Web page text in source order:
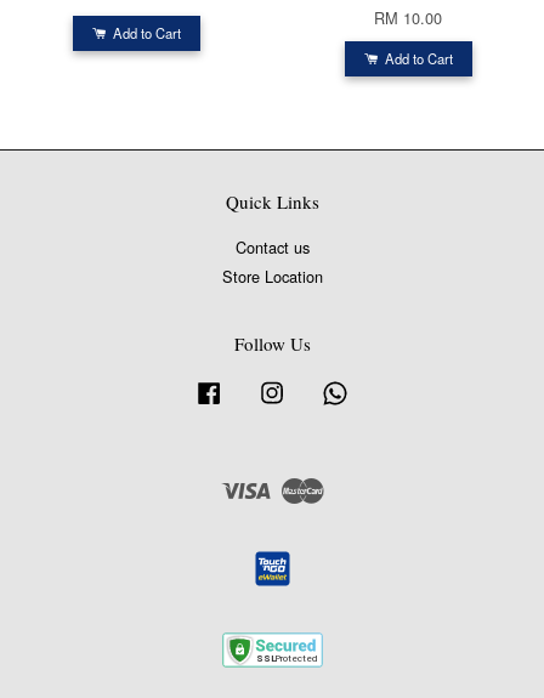
Add to Cart
RM 10.00
Add to Cart
Quick Links
Contact us
Store Location
Follow Us
Facebook Instagram
Visa Master